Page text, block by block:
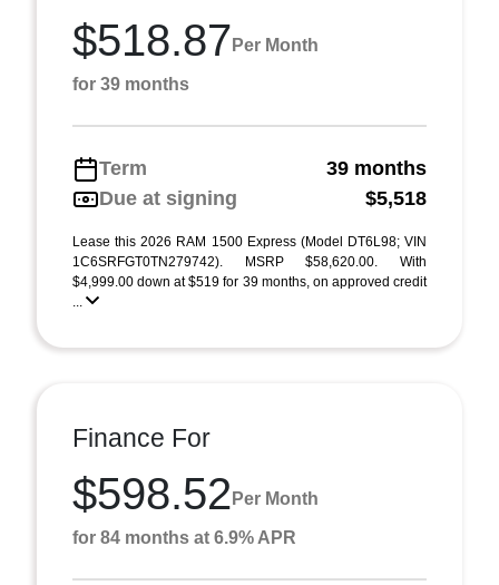
$518.87 Per Month
for 39 months
Term
39 months
Due at signing
$5,518
Lease this 2026 RAM 1500 Express (Model DT6L98; VIN
1C6SRFGT0TN279742). MSRP $58,620.00. With
$4,999.00 down at $519 for 39 months, on approved credit
...
Finance For
$598.52 Per Month
for 84 months at 6.9% APR